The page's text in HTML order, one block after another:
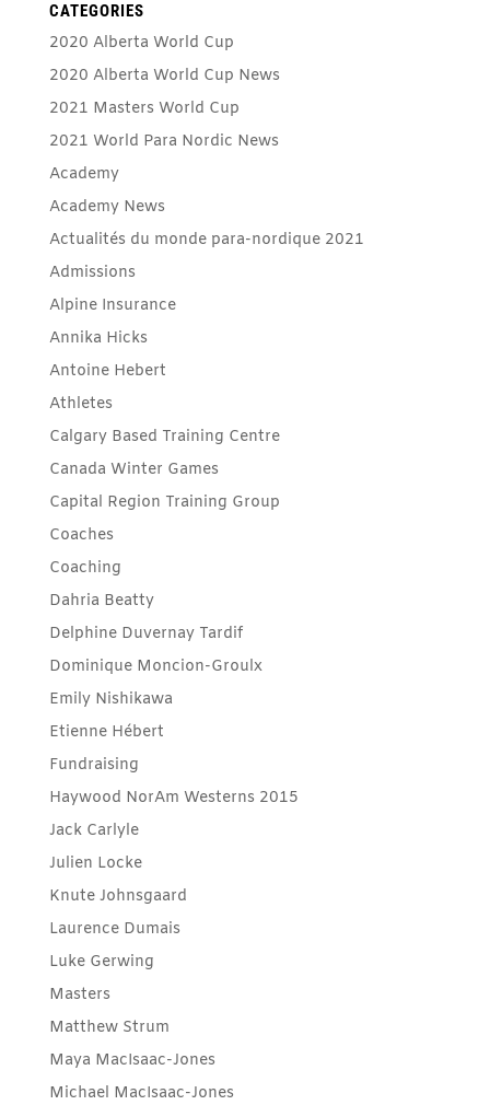
CATEGORIES
2020 Alberta World Cup
2020 Alberta World Cup News
2021 Masters World Cup
2021 World Para Nordic News
Academy
Academy News
Actualités du monde para-nordique 2021
Admissions
Alpine Insurance
Annika Hicks
Antoine Hebert
Athletes
Calgary Based Training Centre
Canada Winter Games
Capital Region Training Group
Coaches
Coaching
Dahria Beatty
Delphine Duvernay Tardif
Dominique Moncion-Groulx
Emily Nishikawa
Etienne Hébert
Fundraising
Haywood NorAm Westerns 2015
Jack Carlyle
Julien Locke
Knute Johnsgaard
Laurence Dumais
Luke Gerwing
Masters
Matthew Strum
Maya MacIsaac-Jones
Michael MacIsaac-Jones